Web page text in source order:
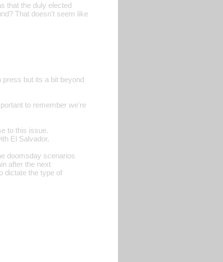
that the duly elected
That doesn't seem like
but its a bit beyond
to remember we're
to this issue.
El Salvador.
doomsday scenarios
after the next
dictate the type of